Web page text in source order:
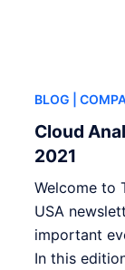
BLOG |
Cloud
2021
Welcome to
USA
important
In this